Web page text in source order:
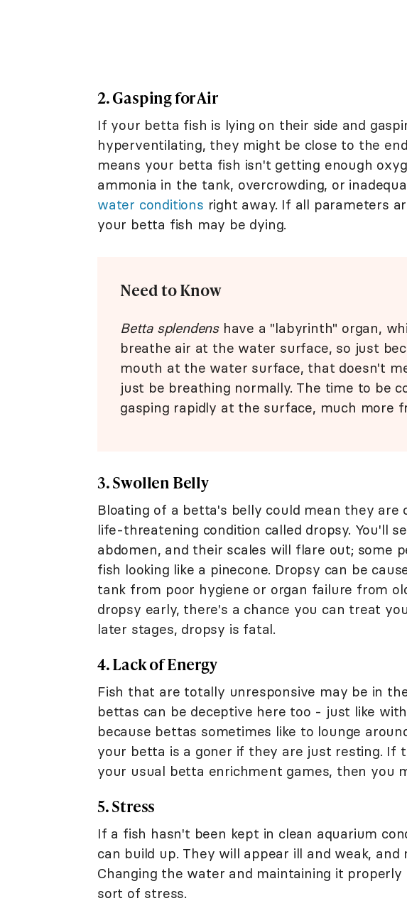
2. Gasping for Air
If your betta fish is lying on their side and
hyperventilating, they might be close to the
means your betta fish isn't getting enough
ammonia in the tank, overcrowding, or
water conditions right away. If all parameters
your betta fish may be dying.
Need to Know
Betta splendenshave a "labyrinth" organ,
breathe air at the water surface, so just
mouth at the water surface, that doesn't
just be breathing normally. The time to be
gasping rapidly at the surface, much more
3. Swollen Belly
Bloating of a betta's belly could mean they are
life-threatening condition called dropsy. You'll
abdomen, and their scales will flare out; some
fish looking like a pinecone. Dropsy can be
tank from poor hygiene or organ failure from
dropsy early, there's a chance you can treat
later stages, dropsy is fatal.
4. Lack of Energy
Fish that are totally unresponsive may be in
bettas can be deceptive here too - just like
because bettas sometimes like to lounge
your betta is a goner if they are just resting. If
your usual betta enrichment games, then you
5. Stress
If a fish hasn't been kept in clean aquarium
can build up. They will appear ill and weak,
Changing the water and maintaining it
sort of stress.